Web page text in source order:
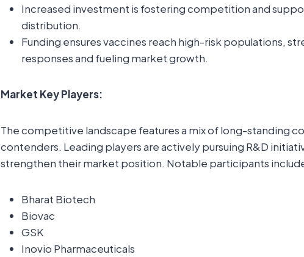
Increased investment is fostering competition and
distribution.
Funding ensures vaccines reach high-risk populations,
responses and fueling market growth.
Market Key Players:
The competitive landscape features a mix of long-standing
contenders. Leading players are actively pursuing R&D
strengthen their market position. Notable participants
Bharat Biotech
Biovac
GSK
Inovio Pharmaceuticals